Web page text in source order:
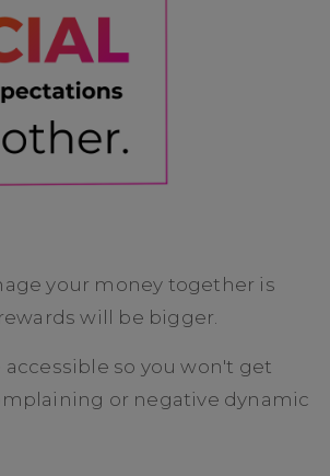
your money together is
will be bigger.
so you won't get
or negative dynamic